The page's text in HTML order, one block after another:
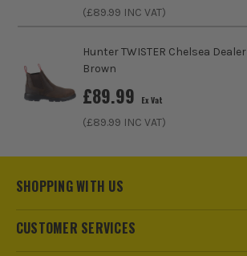
ITS are an authorised stockist of
only sell 100% genuine Power Tools and
Product Weight
Product Material
(£89.99 INC VAT)
Hunter TWISTER Chelsea
Brown
£89.99 Ex Vat
(£89.99 INC VAT)
SHOPPING WITH US
CUSTOMER SERVICES